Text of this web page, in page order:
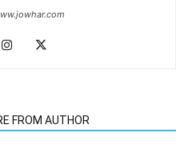
FROM AUTHOR